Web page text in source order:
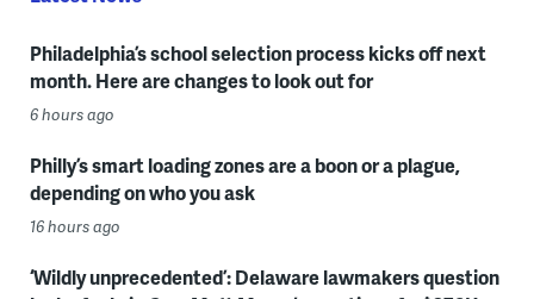
Philadelphia’s school selection process kicks off next
month. Here are changes to look out for
6 hours ago
Philly’s smart loading zones are a boon or a plague,
depending on who you ask
16 hours ago
‘Wildly unprecedented’: Delaware lawmakers question